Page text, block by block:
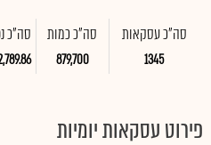
סה"כ עסקאות
1345
סה"כ כמות
879,700
סה"כ
פירוט עסקאות יומיות